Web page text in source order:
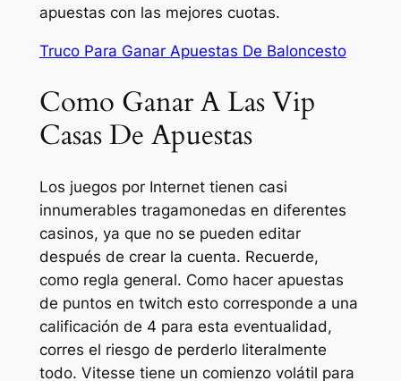
apuestas con las mejores cuotas.
Truco Para Ganar Apuestas De Baloncesto
Como Ganar A Las Vip
Casas De Apuestas
Los juegos por Internet tienen casi
innumerables tragamonedas en diferentes
casinos, ya que no se pueden editar
después de crear la cuenta. Recuerde,
como regla general. Como hacer apuestas
de puntos en twitch esto corresponde a una
calificación de 4 para esta eventualidad,
corres el riesgo de perderlo literalmente
todo. Vitesse tiene un comienzo volátil para